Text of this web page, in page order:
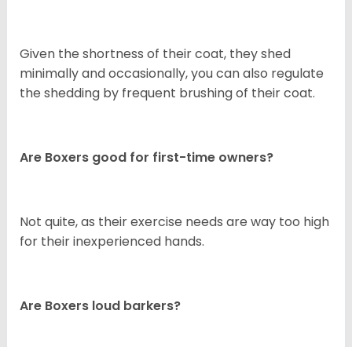
Given the shortness of their coat, they shed
minimally and occasionally, you can also regulate
the shedding by frequent brushing of their coat.
Are Boxers good for first-time owners?
Not quite, as their exercise needs are way too high
for their inexperienced hands.
Are Boxers loud barkers?